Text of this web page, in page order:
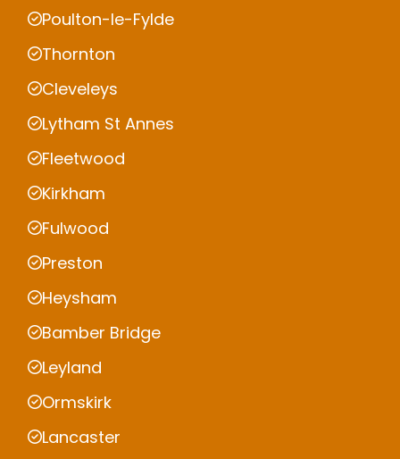
Poulton-le-Fylde
Thornton
Cleveleys
Lytham St Annes
Fleetwood
Kirkham
Fulwood
Preston
Heysham
Bamber Bridge
Leyland
Ormskirk
Lancaster